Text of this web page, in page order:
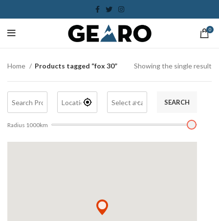
0
Home Products tagged “fox 30” Showing the single result
SEARCH
Radius 1000km